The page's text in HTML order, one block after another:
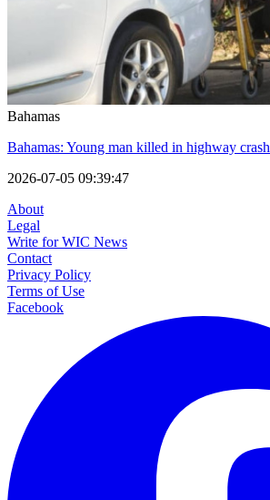
Bahamas
Bahamas: Young man killed in highway crash
2026-07-05 09:39:47
About
Legal
Write for WIC News
Contact
Privacy Policy
Terms of Use
Facebook